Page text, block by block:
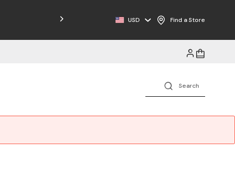
USD Find a Store